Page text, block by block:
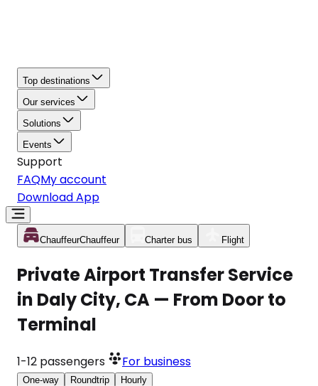
Top destinations
Our services
Solutions
Events
Support
FAQMy account
Download App
ChauffeurChauffeur Charter bus Flight
Private Airport Transfer Service
in Daly City, CA — From Door to
Terminal
1-12 passengers For business
One-way Roundtrip Hourly